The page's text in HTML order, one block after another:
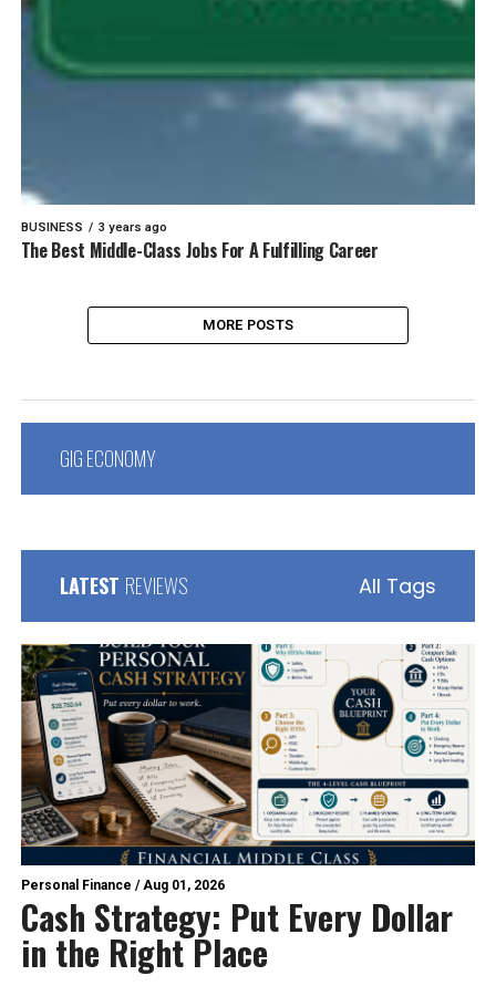
BUSINESS 3 years ago
The Best Middle-Class Jobs For A Fulfilling Career
MORE POSTS
GIG ECONOMY
LATEST REVIEWS All Tags
Personal Finance /Aug 01, 2026
Cash Strategy: Put Every Dollar
in the Right Place